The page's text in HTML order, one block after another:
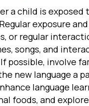
a child is exposed
Regular exposure
or regular
songs, and
If possible, involve
new language a
language
foods, and